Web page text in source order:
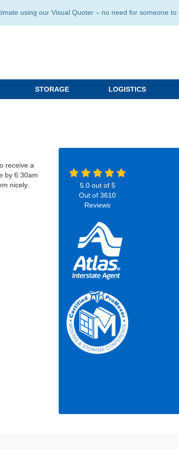
using our Visual Quoter – no need for someone
STORAGE LOGISTICS
receive a
by 6:30am
nicely.
5.0out of 5
Out of 3610
Reviews